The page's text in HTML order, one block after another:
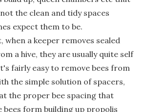
the clean and tidy spaces
expect them to be.
when a keeper removes sealed
a hive, they are usually quite self
fairly easy to remove bees from
the simple solution of spacers,
the proper bee spacing that
bees form building up propolis